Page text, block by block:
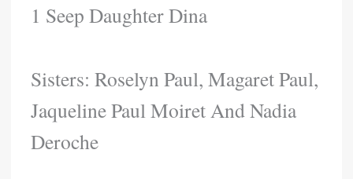
1 Seep Daughter Dina
Sisters: Roselyn Paul, Magaret Paul,
Jaqueline Paul Moiret And Nadia
Deroche